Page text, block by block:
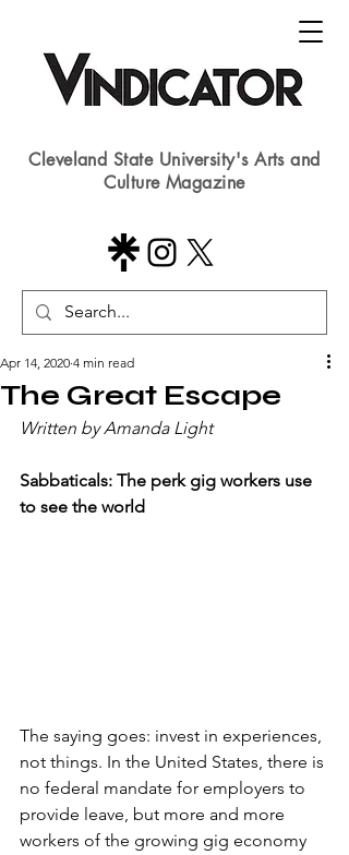
Cleveland State University's Arts and
Culture Magazine
The Great Escape
Apr 14, 2020 4 min read
Written by Amanda Light
Sabbaticals: The perk gig workers use
to see the world
The saying goes: invest in experiences,
not things. In the United States, there is
no federal mandate for employers to
provide leave, but more and more
workers of the growing gig economy